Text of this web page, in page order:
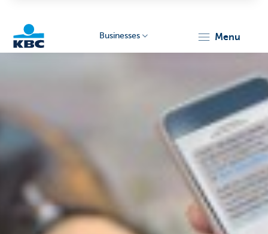
Businesses menu